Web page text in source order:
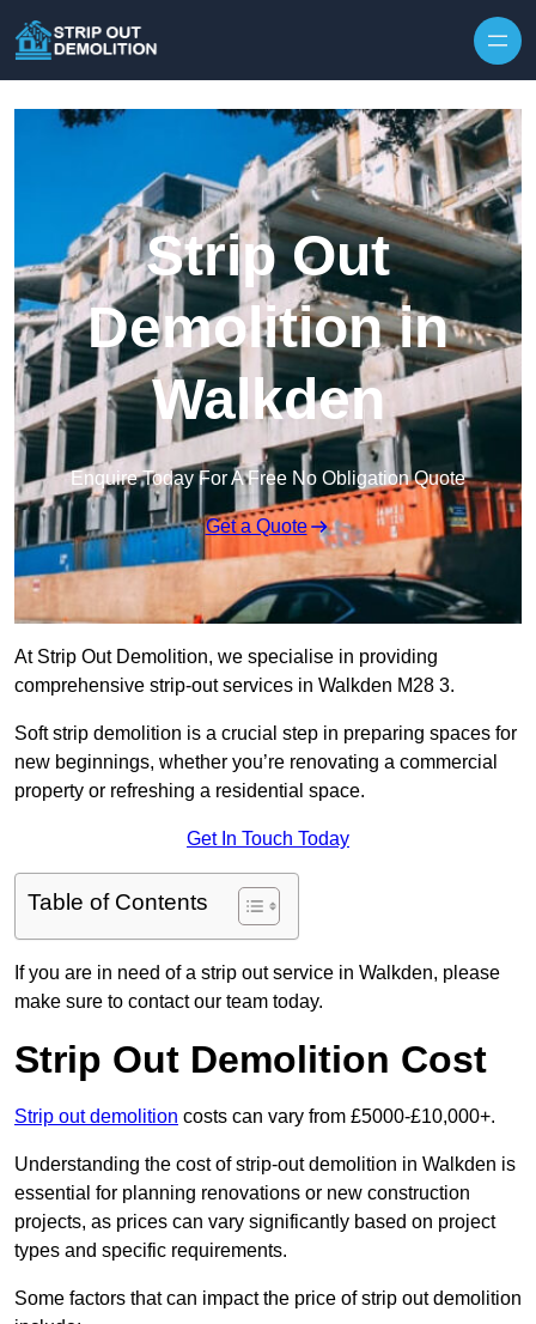
Strip Out
Demolition in
Walkden
Enquire Today For A Free No Obligation Quote
Get a Quote
At Strip Out Demolition, we specialise in providing
comprehensive strip-out services in Walkden M28 3.
Soft strip demolition is a crucial step in preparing spaces for
new beginnings, whether you’re renovating a commercial
property or refreshing a residential space.
Get In Touch Today
Table of Contents
If you are in need of a strip out service in Walkden, please
make sure to contact our team today.
Strip Out Demolition Cost
Strip out demolition costs can vary from £5000-£10,000+.
Understanding the cost of strip-out demolition in Walkden is
essential for planning renovations or new construction
projects, as prices can vary significantly based on project
types and specific requirements.
Some factors that can impact the price of strip out demolition